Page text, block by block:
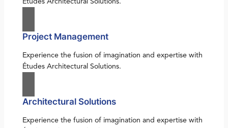
Project Management
Experience the fusion of imagination and expertise with
Études Architectural Solutions.
Architectural Solutions
Experience the fusion of imagination and expertise with